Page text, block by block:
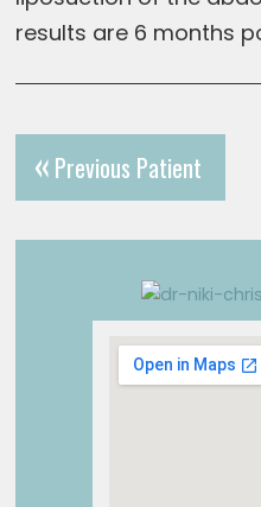
results are 6 months
Previous Patient